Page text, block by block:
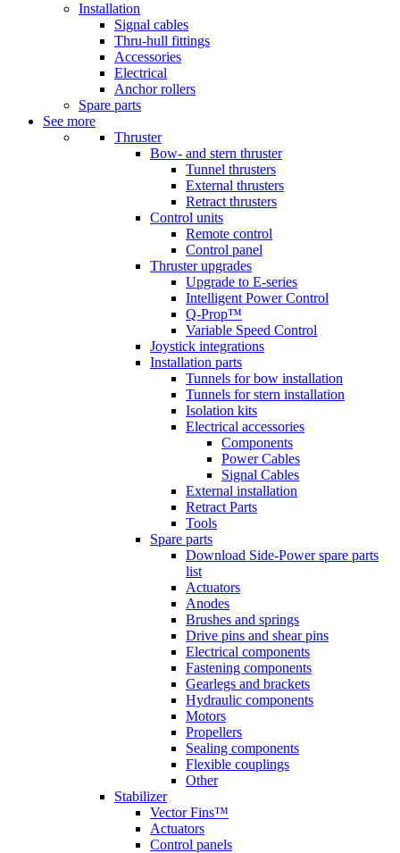
Installation
Signal cables
Thru-hull fittings
Accessories
Electrical
Anchor rollers
Spare parts
See more
Thruster
Bow- and stern thruster
Tunnel thrusters
External thrusters
Retract thrusters
Control units
Remote control
Control panel
Thruster upgrades
Upgrade to E-series
Intelligent Power Control
Q-Prop™
Variable Speed Control
Joystick integrations
Installation parts
Tunnels for bow installation
Tunnels for stern installation
Isolation kits
Electrical accessories
Components
Power Cables
Signal Cables
External installation
Retract Parts
Tools
Spare parts
Download Side-Power spare parts
list
Actuators
Anodes
Brushes and springs
Drive pins and shear pins
Electrical components
Fastening components
Gearlegs and brackets
Hydraulic components
Motors
Propellers
Sealing components
Flexible couplings
Other
Stabilizer
Vector Fins™
Actuators
Control panels